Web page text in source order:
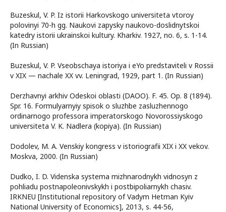
Buzeskul, V. P. Iz istorii Harkovskogo universiteta vtoroy
polovinyi 70-h gg. Naukovi zapysky naukovo-doslidnytskoi
katedry istorii ukrainskoi kultury. Kharkiv. 1927, no. 6, s. 1-14.
(In Russian)
Buzeskul, V. P. Vseobschaya istoriya i eYo predstaviteli v Rossii
v XIX — nachale XX vv. Leningrad, 1929, рart 1. (In Russian)
Derzhavnyi arkhiv Odeskoi oblasti (DAOO). F. 45. Op. 8 (1894).
Spr. 16. Formulyarnyiy spisok o sluzhbe zasluzhennogo
ordinarnogo professora imperatorskogo Novorossiyskogo
universiteta V. K. Nadlera (kopiya). (In Russian)
Dodolev, M. A. Venskiy kongress v istoriografii XIX i XX vekov.
Moskva, 2000. (In Russian)
Dudko, I. D. Videnska systema mizhnarodnykh vidnosyn z
pohliadu postnapoleonivskykh i postbipoliarnykh chasiv.
IRKNEU [Institutional repository of Vadym Hetman Kyiv
National University of Economics], 2013, s. 44-56,